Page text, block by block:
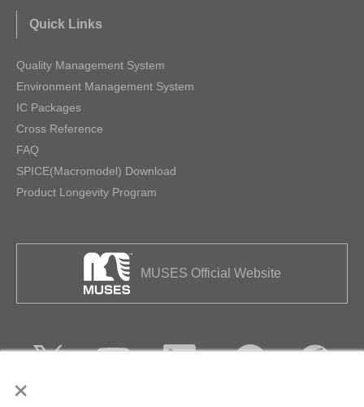
×
Quick Links
Quality Management System
Environment Management System
IC Packages
Cross Reference
FAQ
SPICE(Macromodel) Download
Product Longevity Program
MUSES Official Website